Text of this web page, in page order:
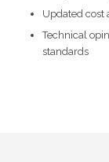
Updated cost
Technical
standards